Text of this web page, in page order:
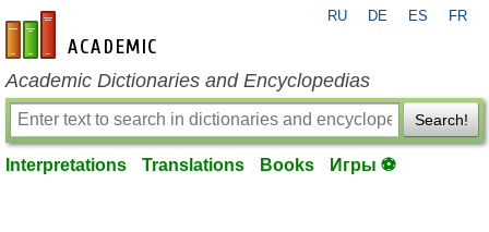
en-academic.com
RU DE ES FR
Academic Dictionaries and Encyclopedias
Search!
Interpretations Translations Books Игры ⚽